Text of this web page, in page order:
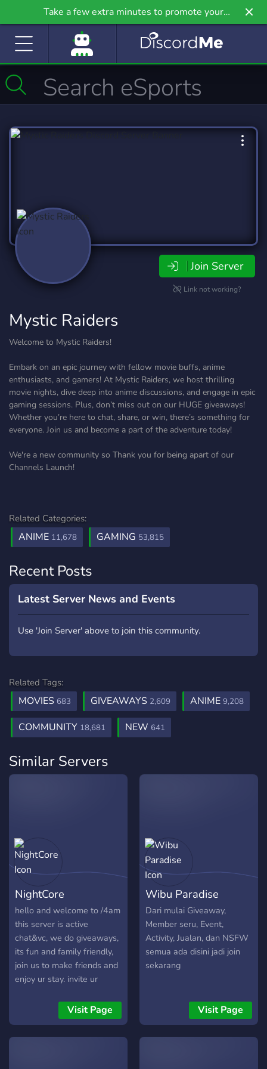
Take a few extra minutes to promote your
community even further on Griv.io, our newest
Join Server
Link not working?
Mystic Raiders
Welcome to Mystic Raiders!
Embark on an epic journey with fellow movie buffs, anime
enthusiasts, and gamers! At Mystic Raiders, we host thrilling
movie nights, dive deep into anime discussions, and engage in epic
gaming sessions. Plus, don’t miss out on our HUGE giveaways!
Whether you’re here to chat, share, or win, there’s something for
everyone. Join us and become a part of the adventure today!
We're a new community so Thank you for being apart of our
Channels Launch!
Related Categories:
ANIME 11,678 GAMING 53,815
Recent Posts
Latest Server News and Events
Use 'Join Server' above to join this community.
Related Tags:
MOVIES 683 GIVEAWAYS 2,609 ANIME 9,208
COMMUNITY 18,681 NEW 641
Similar Servers
NightCore
hello and welcome to /4am
this server is active
chat&vc, we do giveaways,
its fun and family friendly,
join us to make friends and
enjoy ur stay. invite ur
Visit Page
Wibu Paradise
Dari mulai Giveaway,
Member seru, Event,
Activity, Jualan, dan NSFW
semua ada disini jadi join
sekarang
Visit Page